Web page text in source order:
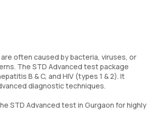
often caused by bacteria, viruses, or
The STD Advanced test package
B & C, and HIV (types 1 & 2). It
diagnostic techniques.
STD Advanced test in Gurgaon for highly